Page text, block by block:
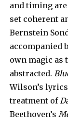
and timing
set coherent
Bernstein
accompanied
own magic as
abstracted.
Wilson’s
treatment of
Beethoven’s